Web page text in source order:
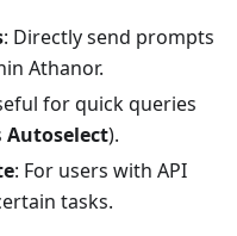
: Directly send prompts
Athanor.
for quick queries
Autoselect).
: For users with API
tasks.